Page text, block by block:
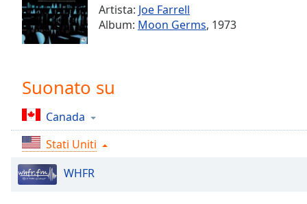
Seek to
live,
currently
Time-
1x
Playback
Rate
Artista: Joe Farrell
Album: Moon Germs, 1973
Suonato su
Canada
Stati Uniti
WHFR